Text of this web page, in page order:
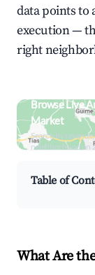
data points to
execution —
right
Browse Live
Market
Search by
neighborhood on
Table of
What Are